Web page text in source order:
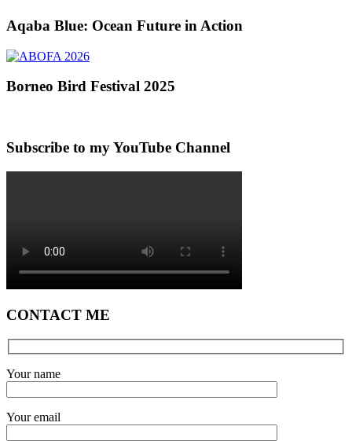
Aqaba Blue: Ocean Future in Action
Borneo Bird Festival 2025
Subscribe to my YouTube Channel
CONTACT ME
Your name
Your email